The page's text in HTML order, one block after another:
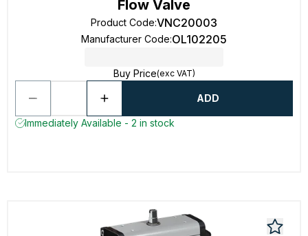
Flow Valve
Product Code:VNC20003
Manufacturer Code:OL102205
Buy Price(exc VAT)
ADD
Immediately Available - 2 in stock